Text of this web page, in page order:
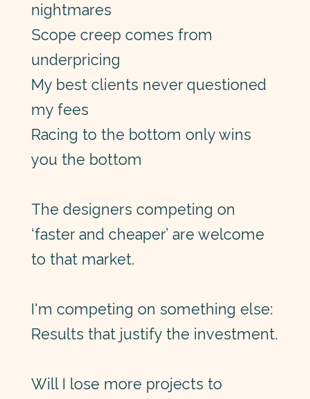
nightmares
Scope creep comes from
underpricing
My best clients never questioned
my fees
Racing to the bottom only wins
you the bottom
The designers competing on
‘faster and cheaper’ are welcome
to that market.
I'm competing on something else:
Results that justify the investment.
Will I lose more projects to